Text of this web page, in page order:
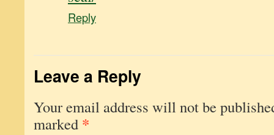
Reply
Leave a Reply
Your email address will not be
marked *